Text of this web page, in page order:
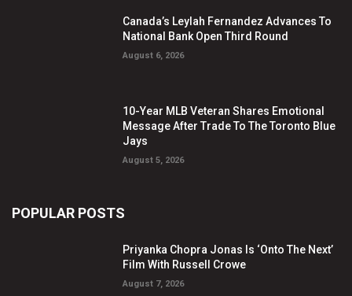
Canada’s Leylah Fernandez Advances To
National Bank Open Third Round
August 6, 2026
10-Year MLB Veteran Shares Emotional
Message After Trade To The Toronto Blue
Jays
August 5, 2026
POPULAR POSTS
Priyanka Chopra Jonas Is ‘Onto The Next’
Film With Russell Crowe
August 7, 2026